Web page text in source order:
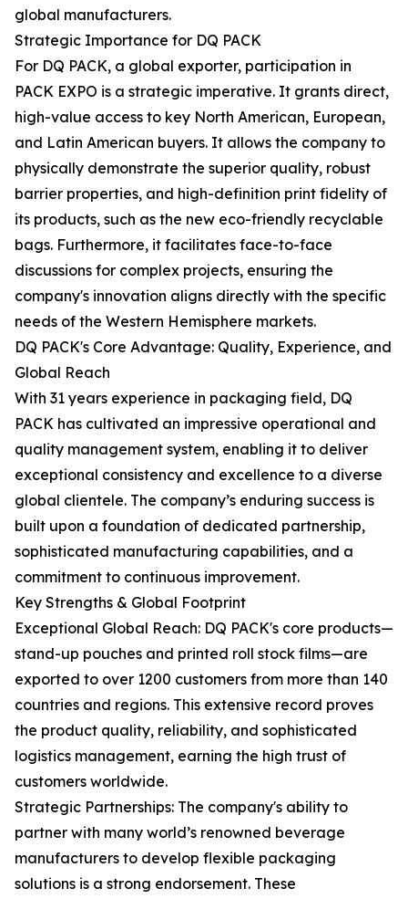
global manufacturers.
Strategic Importance for DQ PACK
For DQ PACK, a global exporter, participation in
PACK EXPO is a strategic imperative. It grants direct,
high-value access to key North American, European,
and Latin American buyers. It allows the company to
physically demonstrate the superior quality, robust
barrier properties, and high-definition print fidelity of
its products, such as the new eco-friendly recyclable
bags. Furthermore, it facilitates face-to-face
discussions for complex projects, ensuring the
company's innovation aligns directly with the specific
needs of the Western Hemisphere markets.
DQ PACK's Core Advantage: Quality, Experience, and
Global Reach
With 31 years experience in packaging field, DQ
PACK has cultivated an impressive operational and
quality management system, enabling it to deliver
exceptional consistency and excellence to a diverse
global clientele. The company’s enduring success is
built upon a foundation of dedicated partnership,
sophisticated manufacturing capabilities, and a
commitment to continuous improvement.
Key Strengths & Global Footprint
Exceptional Global Reach: DQ PACK's core products—
stand-up pouches and printed roll stock films—are
exported to over 1200 customers from more than 140
countries and regions. This extensive record proves
the product quality, reliability, and sophisticated
logistics management, earning the high trust of
customers worldwide.
Strategic Partnerships: The company's ability to
partner with many world’s renowned beverage
manufacturers to develop flexible packaging
solutions is a strong endorsement. These